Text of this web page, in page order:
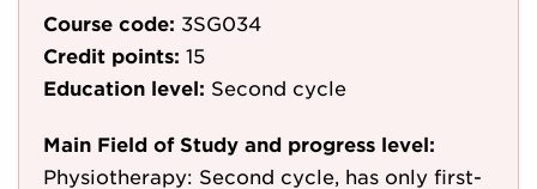
Course code: 3SG034
Credit points: 15
Education level: Second cycle
Main Field of Study and progress level:
Physiotherapy: Second cycle, has only first-